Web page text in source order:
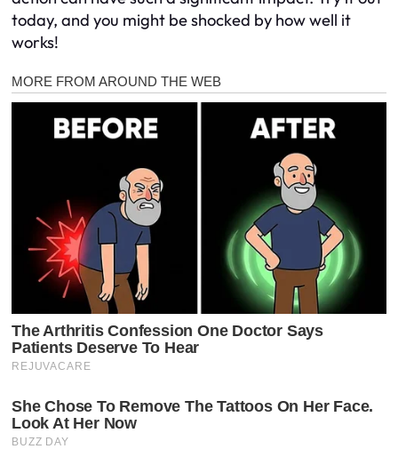
today, and you might be shocked by how well it
works!